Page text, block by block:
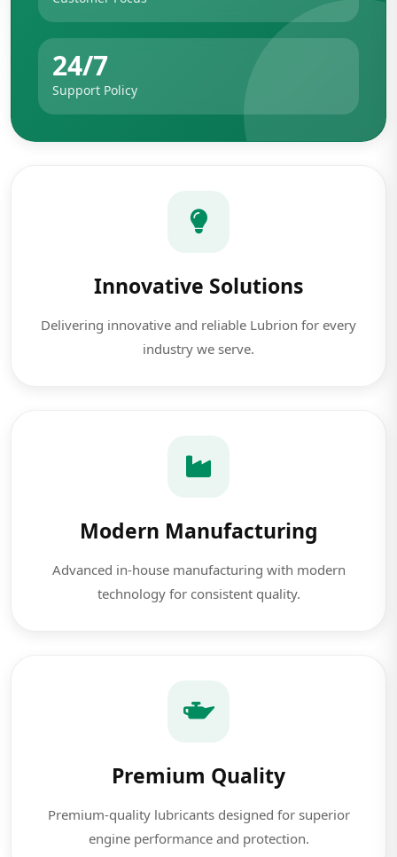
24/7
Support Policy
Innovative Solutions
Delivering innovative and reliable Lubrion for every
industry we serve.
Modern Manufacturing
Advanced in-house manufacturing with modern
technology for consistent quality.
Premium Quality
Premium-quality lubricants designed for superior
engine performance and protection.